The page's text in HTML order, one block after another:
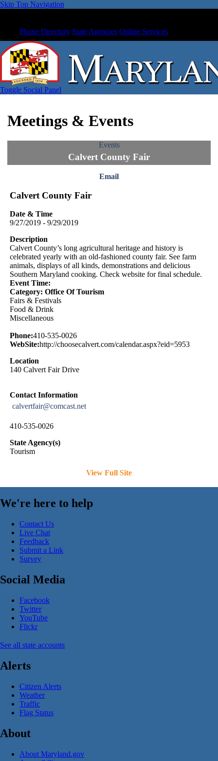
Skip Top Navigation
Phone Directory State Agencies Online Services
Toggle Social Panel
Meetings & Events
Events
Calvert County Fair
Email
Calvert County Fair
Date & Time
9/27/2019 - 9/29/2019
Description
Calvert County’s long agricultural heritage and history is
celebrated yearly with an old-fashioned county fair. See farm
animals, displays of all kinds, demonstrations and delicious
Southern Maryland cooking. Check website for final schedule.
Event Time:
Category: Office Of Tourism
Fairs & Festivals
Food & Drink
Miscellaneous
Phone:410-535-0026
WebSite:http://choosecalvert.com/calendar.aspx?eid=5953
Location
140 Calvert Fair Drive
Contact Information
calvertfair@comcast.net
410-535-0026
State Agency(s)
Tourism
View Full Site
We're here to help
Contact Us
Live Chat
Feedback
Submit a Link
Survey
Social Media
Facebook
Twitter
YouTube
Flickr
See all state accounts
Alerts
Citizen Alerts
Weather
Traffic
Flag Status
About
About Maryland.gov